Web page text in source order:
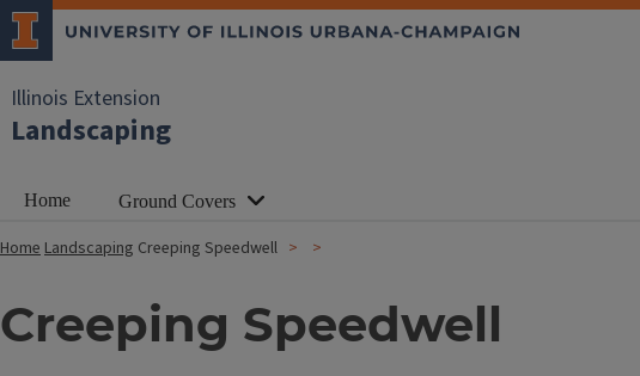
Illinois Extension
Landscaping
Home Ground Covers
HomeLandscaping Creeping Speedwell
Creeping Speedwell